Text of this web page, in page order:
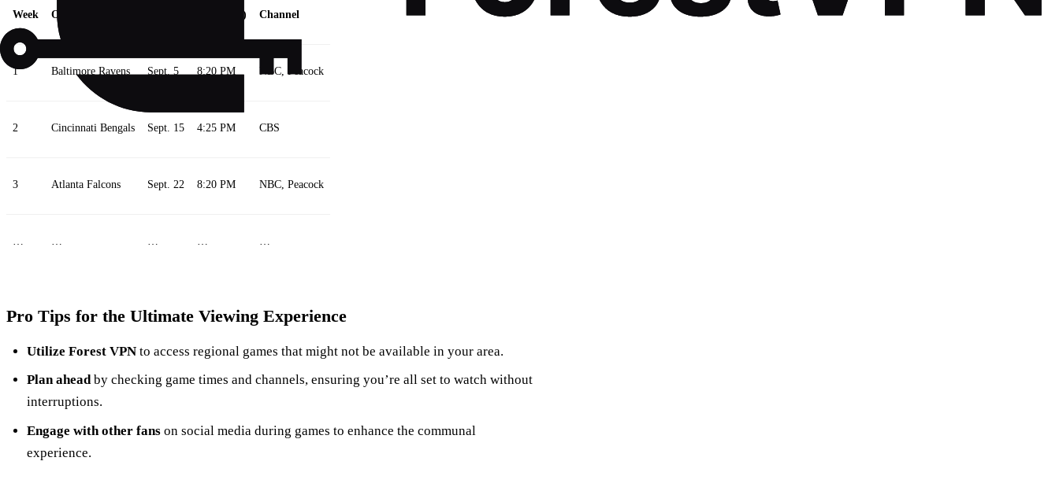
Week Opponent Time (ET) Channel
1 Baltimore Ravens Sept. 5 8:20 PM NBC, Peacock
2 Cincinnati Bengals Sept. 15 4:25 PM CBS
3 Atlanta Falcons Sept. 22 8:20 PM NBC, Peacock
Pro Tips for the Ultimate Viewing Experience
Utilize Forest VPNto access regional games that might not be available in your area.
Plan aheadby checking game times and channels, ensuring you’re all set to watch without
interruptions.
Engage with other fanson social media during games to enhance the communal
experience.